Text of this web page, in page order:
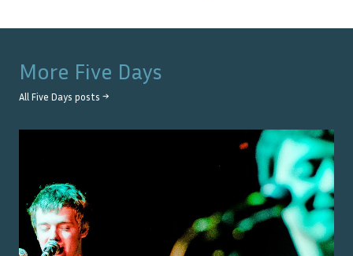
More Five Days
All Five Days posts →